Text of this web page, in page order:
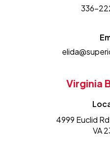
336-
Virginia
4999 Euclid
VA